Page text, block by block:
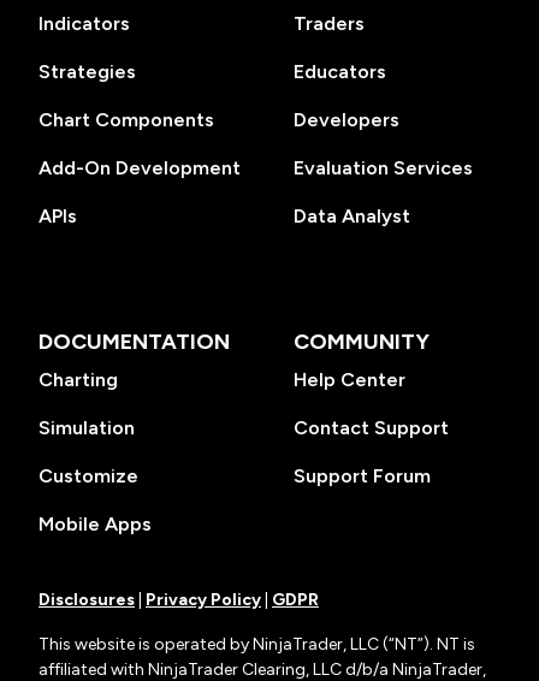
Indicators
Strategies
Chart Components
Add-On Development
APIs
Traders
Educators
Developers
Evaluation Services
Data Analyst
DOCUMENTATION
Charting
Simulation
Customize
Mobile Apps
COMMUNITY
Help Center
Contact Support
Support Forum
Disclosures Privacy Policy GDPR
This website is operated by NinjaTrader, LLC (“NT”). NT is
affiliated with NinjaTrader Clearing, LLC d/b/a NinjaTrader,